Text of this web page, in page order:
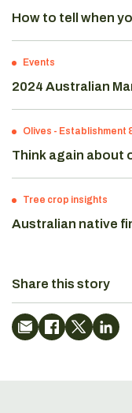
How to tell when
Events
2024 Australian
Olives - Establishment
Think again about
Tree crop insights
Australian native
Share this story